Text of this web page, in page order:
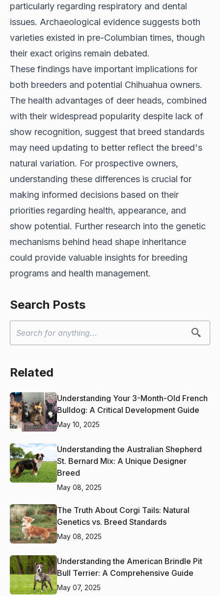
particularly regarding respiratory and dental
issues. Archaeological evidence suggests both
varieties existed in pre-Columbian times, though
their exact origins remain debated.
These findings have important implications for
both breeders and potential Chihuahua owners.
The health advantages of deer heads, combined
with their widespread popularity despite lack of
show recognition, suggest that breed standards
may need updating to better reflect the breed's
natural variation. For prospective owners,
understanding these differences is crucial for
making informed decisions based on their
priorities regarding health, appearance, and
show potential. Further research into the genetic
mechanisms behind head shape inheritance
could provide valuable insights for breeding
programs and health management.
Search Posts
Related
Understanding Your 3-Month-Old French
Bulldog: A Critical Development Guide
May 10, 2025
Understanding the Australian Shepherd
St. Bernard Mix: A Unique Designer
Breed
May 08, 2025
The Truth About Corgi Tails: Natural
Genetics vs. Breed Standards
May 08, 2025
Understanding the American Brindle Pit
Bull Terrier: A Comprehensive Guide
May 07, 2025